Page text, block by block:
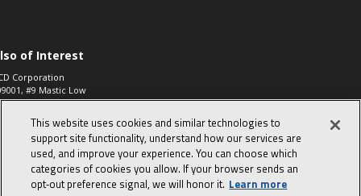
of Interest
Corporation
#9 Mastic Low
High...
573, 2-Way Heat
Zone Valve, 1-
This website uses cookies and similar technologies to
support site functionality, understand how our services are
used, and improve your experience. You can choose which
categories of cookies you allow. If your browser sends an
opt‑out preference signal, we will honor it. Learn more